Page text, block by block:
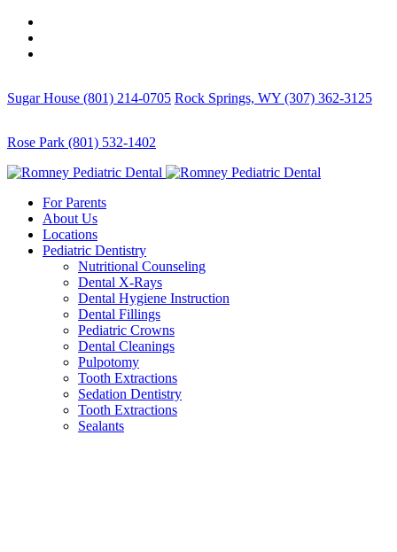
Sugar House (801) 214-0705 Rock Springs, WY (307) 362-3125
Rose Park (801) 532-1402
For Parents
About Us
Locations
Pediatric Dentistry
Nutritional Counseling
Dental X-Rays
Dental Hygiene Instruction
Dental Fillings
Pediatric Crowns
Dental Cleanings
Pulpotomy
Tooth Extractions
Sedation Dentistry
Tooth Extractions
Sealants